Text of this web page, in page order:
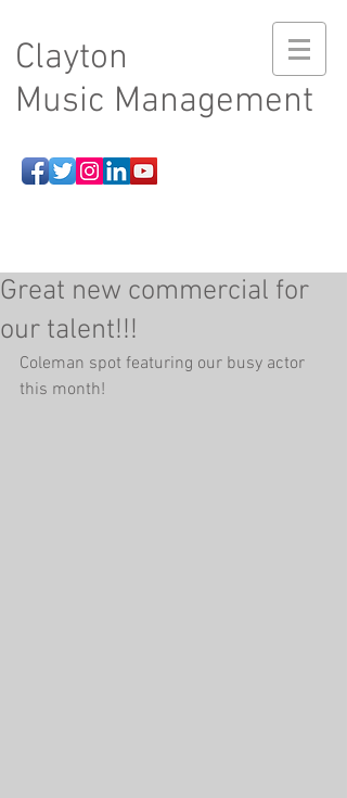
Clayton
Music Management
Great new commercial for
our talent!!!
Coleman spot featuring our busy actor
this month!